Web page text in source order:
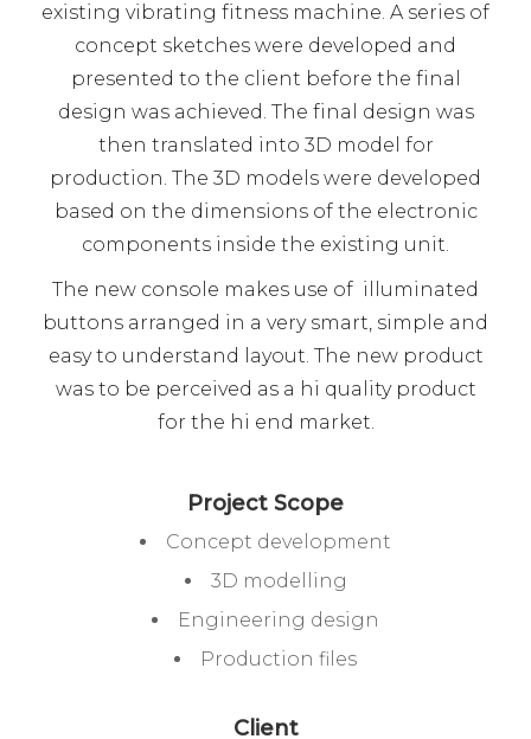
existing vibrating fitness machine. A series of
concept sketches were developed and
presented to the client before the final
design was achieved. The final design was
then translated into 3D model for
production. The 3D models were developed
based on the dimensions of the electronic
components inside the existing unit.
The new console makes use of illuminated
buttons arranged in a very smart, simple and
easy to understand layout. The new product
was to be perceived as a hi quality product
for the hi end market.
Project Scope
Concept development
3D modelling
Engineering design
Production files
Client